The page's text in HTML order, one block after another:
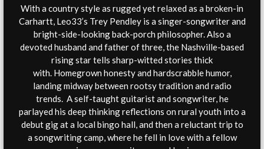
With a country style as rugged yet relaxed as a broken-in
Carhartt, Leo33’s Trey Pendley is a singer-songwriter and
bright-side-looking back-porch philosopher. Also a
devoted husband and father of three, the Nashville-based
rising star tells sharp-witted stories thick
with. Homegrown honesty and hardscrabble humor,
landing midway between rootsy tradition and radio
trends. A self-taught guitarist and songwriter, he
parlayed his deep thinking reflections on rural youth into a
debut gig at a local bingo hall, and then a reluctant trip to
a songwriting camp, where he fell in love with a fellow